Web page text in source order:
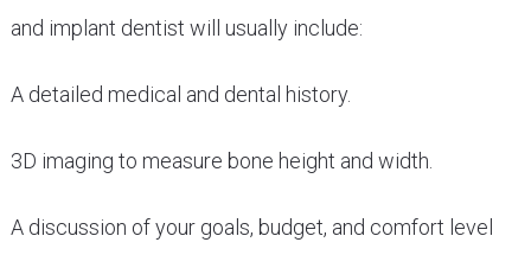
and implant dentist will usually include:
A detailed medical and dental history.
3D imaging to measure bone height and width.
A discussion of your goals, budget, and comfort level